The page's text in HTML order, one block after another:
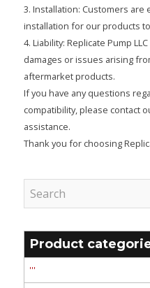
3. Installation: Customers
installation for our products
4. Liability: Replicate Pump
damages or issues arising
aftermarket products.
If you have any questions
compatibility, please contact
assistance.
Thank you for choosing
Product
'''